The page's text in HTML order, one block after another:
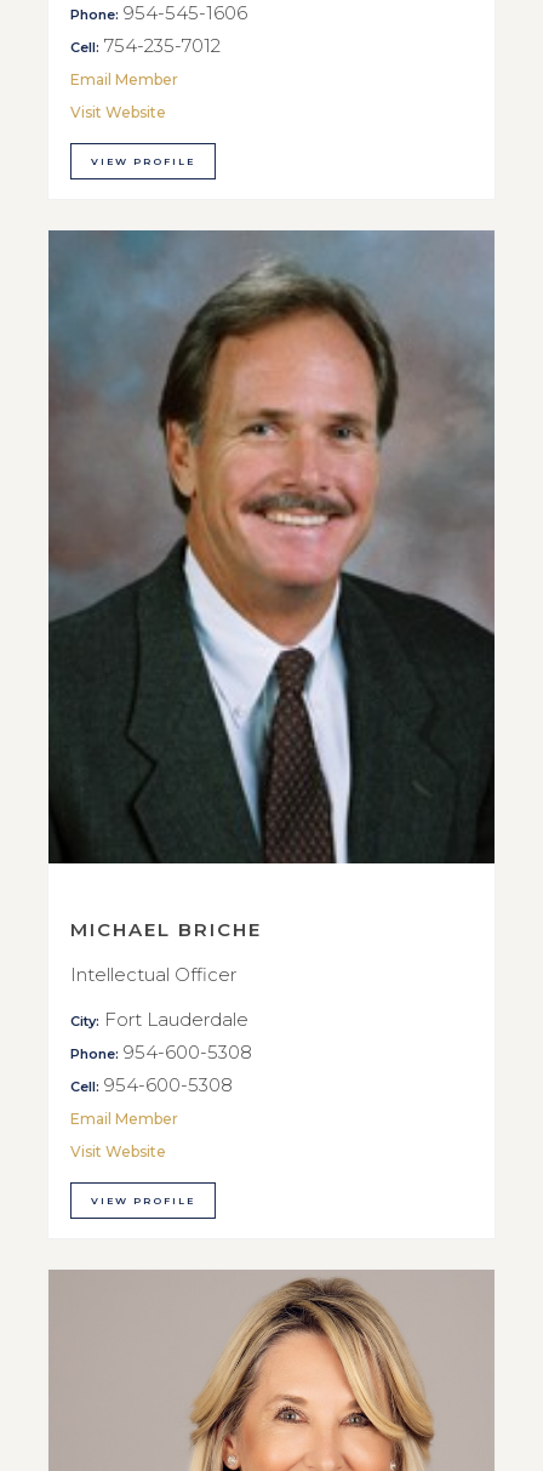
Phone: 954-545-1606
Cell: 754-235-7012
Email Member
Visit Website
VIEW PROFILE
MICHAEL BRICHE
Intellectual Officer
City: Fort Lauderdale
Phone: 954-600-5308
Cell: 954-600-5308
Email Member
Visit Website
VIEW PROFILE